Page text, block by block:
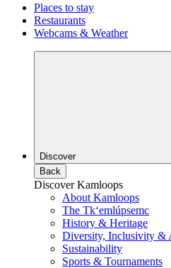
Places to stay
Restaurants
Webcams & Weather
Discover
Back
Discover Kamloops
About Kamloops
The Tk‘emlúpsemc
History & Heritage
Diversity, Inclusivity &
Sustainability
Sports & Tournaments